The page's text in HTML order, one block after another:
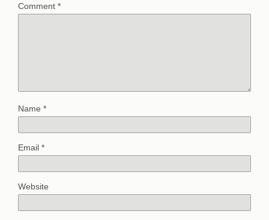
Comment *
Name *
Email *
Website